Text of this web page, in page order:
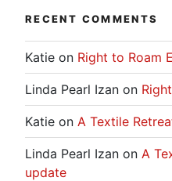
RECENT COMMENTS
Katie on Right to Roam
Linda Pearl Izan on
Katie on A Textile
Linda Pearl Izan on A
update